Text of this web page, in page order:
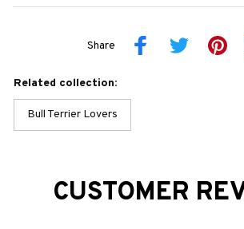
Share
Related collection:
Bull Terrier Lovers
CUSTOMER